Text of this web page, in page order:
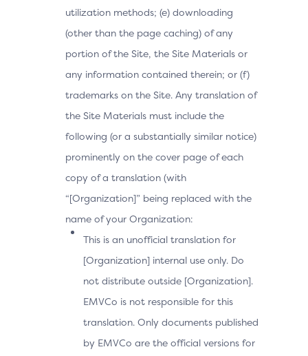
utilization methods; (e) downloading
(other than the page caching) of any
portion of the Site, the Site Materials or
any information contained therein; or (f)
trademarks on the Site. Any translation of
the Site Materials must include the
following (or a substantially similar notice)
prominently on the cover page of each
copy of a translation (with
“[Organization]” being replaced with the
name of your Organization:
This is an unofficial translation for
[Organization] internal use only. Do
not distribute outside [Organization].
EMVCo is not responsible for this
translation. Only documents published
by EMVCo are the official versions for